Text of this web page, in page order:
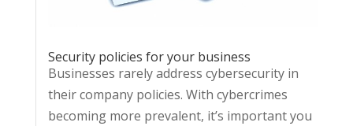
Security policies for your business
Businesses rarely address cybersecurity in
their company policies. With cybercrimes
becoming more prevalent, it’s important you